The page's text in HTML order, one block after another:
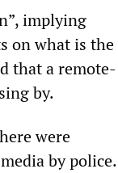
implying
on what is the
that a remote-
by.
were
by police.